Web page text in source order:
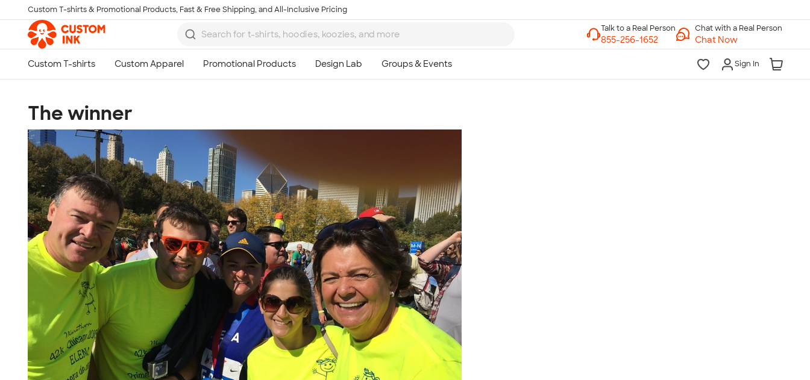
Skip to main content
Custom T-shirts & Promotional Products, Fast & Free Shipping, and All-Inclusive Pricing
Chat with a Real Person
Chat Now
Sign In
The winner